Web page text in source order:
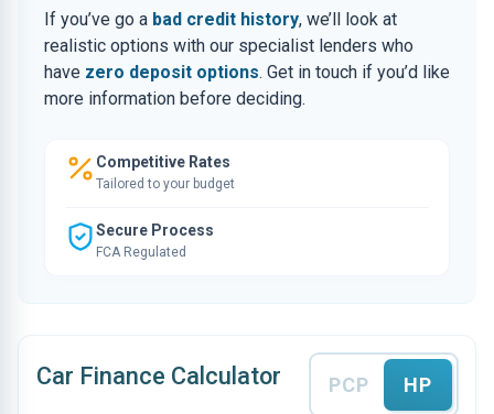
If you’ve go a bad credit history, we’ll look at
realistic options with our specialist lenders who
have zero deposit options. Get in touch if you’d like
more information before deciding.
Competitive Rates
Tailored to your budget
Secure Process
FCA Regulated
Car Finance Calculator PCP HP